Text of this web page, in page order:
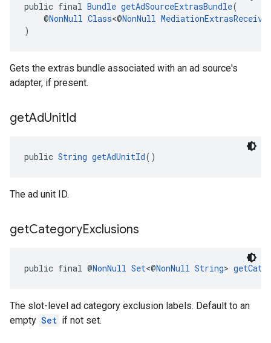
public final Bundle getAdSourceExtrasBundle(
@NonNull Class<@NonNull
)
Gets the extras bundle associated with an ad source's
adapter, if present.
getAdUnitId
public String getAdUnitId()
The ad unit ID.
getCategoryExclusions
public final @NonNull Set<@NonNull String>
The slot-level ad category exclusion labels. Default to an
empty Set if not set.